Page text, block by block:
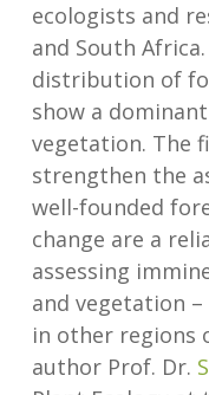
ecologists and
and South
distribution of
show a
vegetation. The
strengthen the
well-founded
change are a
assessing
and vegetation
in other regions
author Prof. Dr.